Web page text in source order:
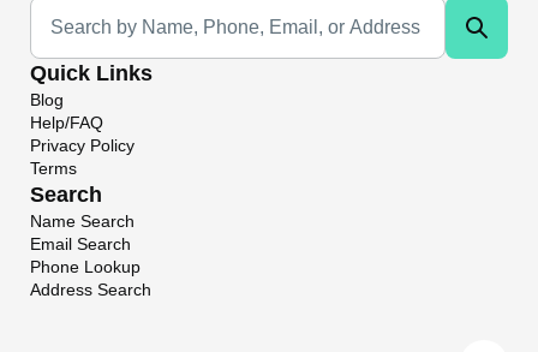
Universal Search
Quick Links
Blog
Help/FAQ
Privacy Policy
Terms
Search
Name Search
Email Search
Phone Lookup
Address Search